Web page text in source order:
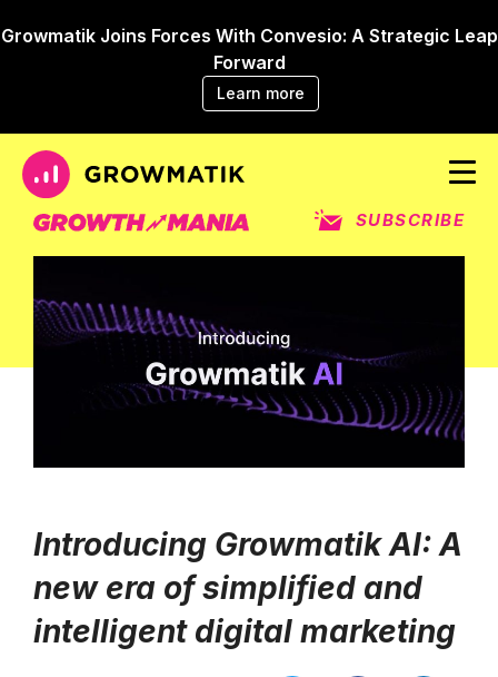
Growmatik Joins Forces With Convesio: A Strategic Leap
Forward
Learn more
SUBSCRIBE
Introducing Growmatik AI: A
new era of simplified and
intelligent digital marketing